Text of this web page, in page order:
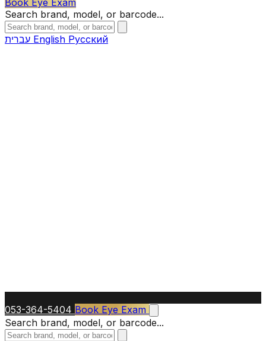
Book Eye Exam
Search brand, model, or barcode...
English Русский
053-364-5404 Book Eye Exam
Search brand, model, or barcode...